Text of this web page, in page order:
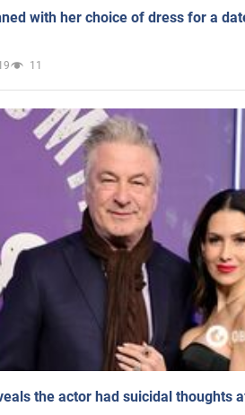
with her choice of dress for a
11
the actor had suicidal thoughts